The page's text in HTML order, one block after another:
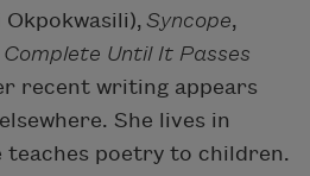
Syncope,
Complete Until It Passes
recent writing appears
She lives in
teaches poetry to children.